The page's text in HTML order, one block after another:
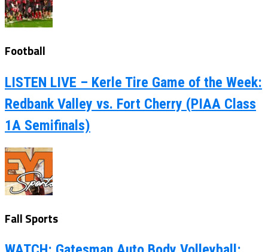
Football
LISTEN LIVE – Kerle Tire Game of the Week:
Redbank Valley vs. Fort Cherry (PIAA Class
1A Semifinals)
Fall Sports